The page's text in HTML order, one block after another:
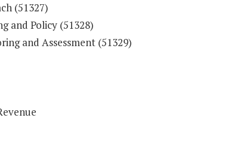
(51327)
and Policy (51328)
and Assessment (51329)